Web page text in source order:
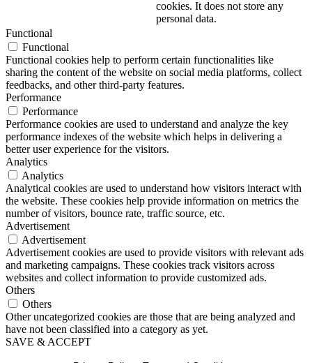
cookies. It does not store any
personal data.
Functional
Functional
Functional cookies help to perform certain functionalities like
sharing the content of the website on social media platforms, collect
feedbacks, and other third-party features.
Performance
Performance
Performance cookies are used to understand and analyze the key
performance indexes of the website which helps in delivering a
better user experience for the visitors.
Analytics
Analytics
Analytical cookies are used to understand how visitors interact with
the website. These cookies help provide information on metrics the
number of visitors, bounce rate, traffic source, etc.
Advertisement
Advertisement
Advertisement cookies are used to provide visitors with relevant ads
and marketing campaigns. These cookies track visitors across
websites and collect information to provide customized ads.
Others
Others
Other uncategorized cookies are those that are being analyzed and
have not been classified into a category as yet.
SAVE & ACCEPT